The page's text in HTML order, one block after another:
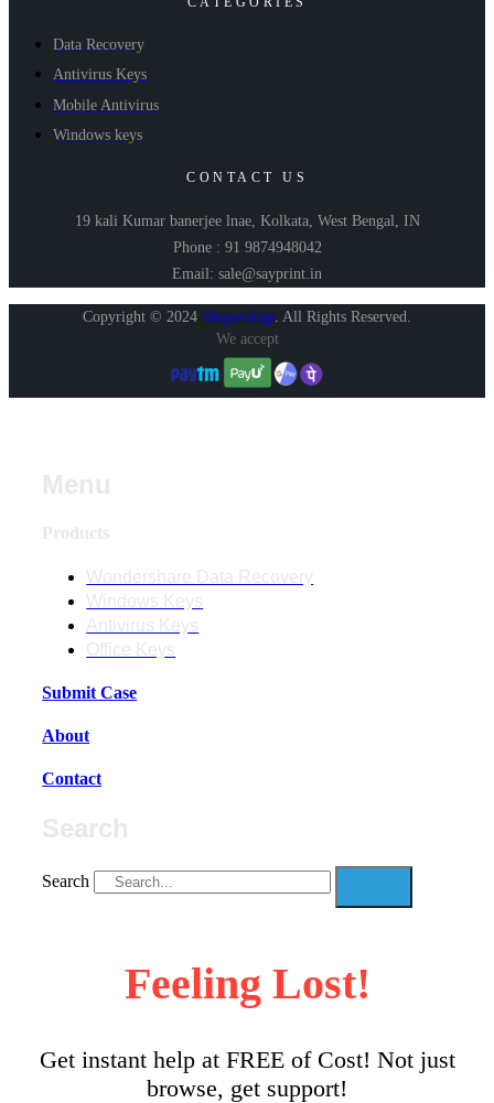
Data Recovery
Antivirus Keys
Mobile Antivirus
Windows keys
CONTACT US
19 kali Kumar banerjee lnae, Kolkata, West Bengal, IN
Phone : 91 9874948042
Email: sale@sayprint.in
Copyright © 2024 Shopershop. All Rights Reserved.
We accept
Submit Case
About
Contact
Search
Feeling Lost!
Get instant help at FREE of Cost! Not just
browse, get support!